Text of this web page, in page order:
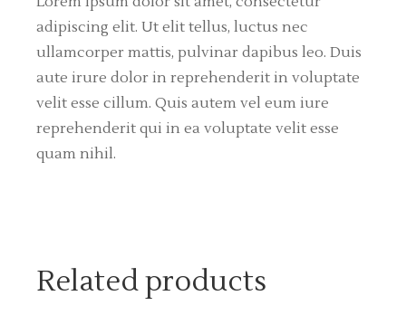
adipiscing elit. Ut elit tellus, luctus nec
ullamcorper mattis, pulvinar dapibus leo. Duis
aute irure dolor in reprehenderit in voluptate
velit esse cillum. Quis autem vel eum iure
reprehenderit qui in ea voluptate velit esse
quam nihil.
Related products